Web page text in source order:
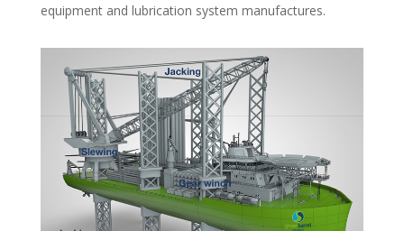
equipment and lubrication system manufactures.